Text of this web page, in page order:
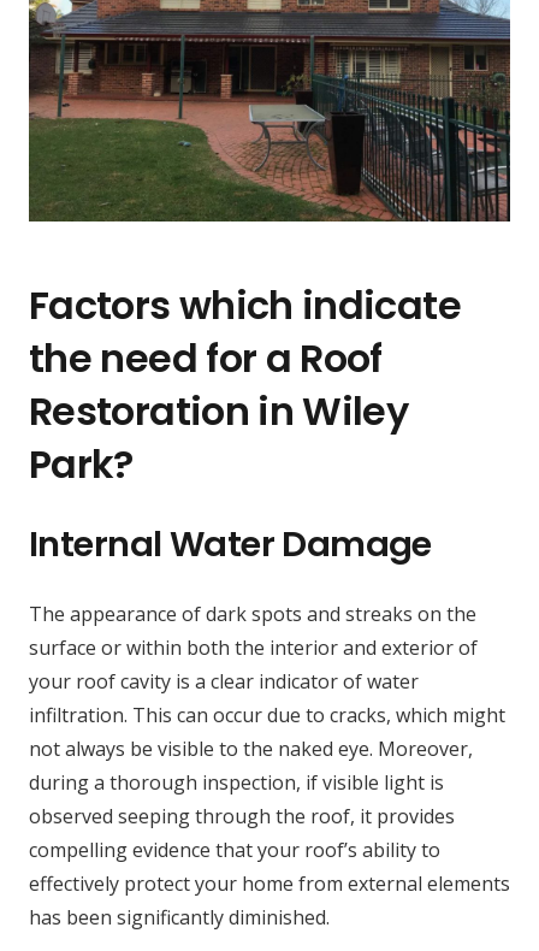
Factors which indicate
the need for a Roof
Restoration in Wiley
Park?
Internal Water Damage
The appearance of dark spots and streaks on the
surface or within both the interior and exterior of
your roof cavity is a clear indicator of water
infiltration. This can occur due to cracks, which might
not always be visible to the naked eye. Moreover,
during a thorough inspection, if visible light is
observed seeping through the roof, it provides
compelling evidence that your roof’s ability to
effectively protect your home from external elements
has been significantly diminished.